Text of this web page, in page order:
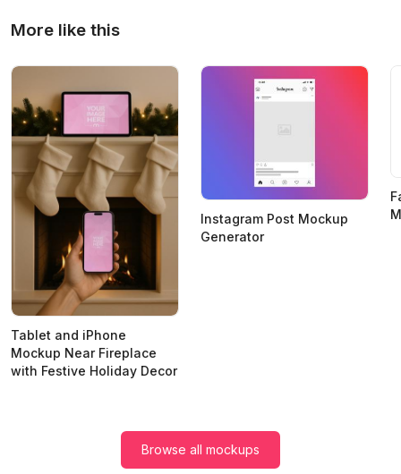
More like this
Tablet and iPhone
Mockup Near Fireplace
with Festive Holiday Decor
Instagram Post Mockup
Generator
Browse all mockups